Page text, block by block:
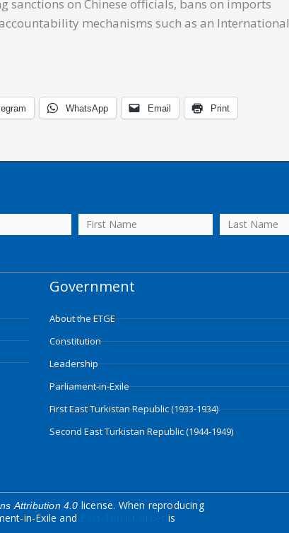
on Chinese officials, bans on imports
mechanisms such as an International
WhatsApp Email Print
Government
About the ETGE
Constitution
Leadership
Parliament-in-Exile
First East Turkistan Republic (1933-1934)
Second East Turkistan Republic (1944-1949)
Attribution 4.0 license. When reproducing
in-Exile and
is